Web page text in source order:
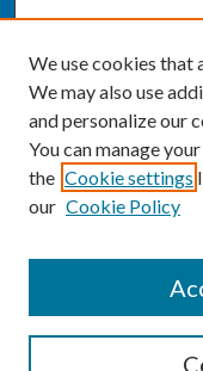
Enter search terms:
We use cookies that
We may also use
and personalize our
You can manage
the Cookie settings
our Cookie Policy